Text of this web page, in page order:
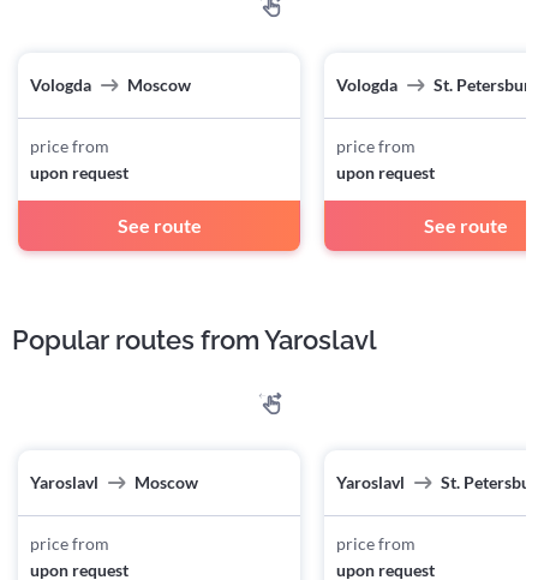
Vologda Moscow
price from
upon request
See route
Vologda St. Petersburg
price from
upon request
See route
Popular routes from Yaroslavl
Yaroslavl Moscow
price from
upon request
Yaroslavl St.
price from
upon request